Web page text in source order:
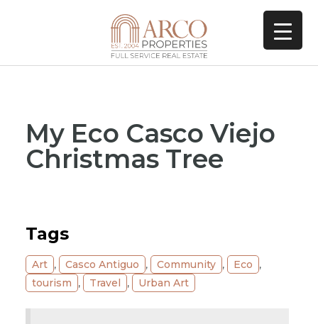
My Eco Casco Viejo
Christmas Tree
Tags
Art , Casco Antiguo , Community , Eco
,
tourism
, Travel , Urban Art